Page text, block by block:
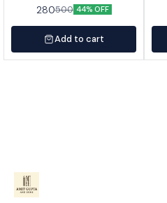
280500 44% OFF
Add to cart